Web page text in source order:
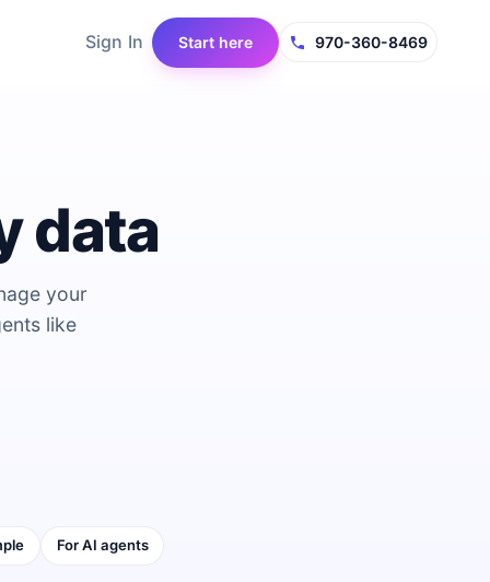
Sign In Start here 970-360-8469
data
your
like
For AI agents